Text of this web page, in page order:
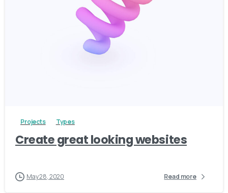
Projects Types
Create great looking websites
May 28, 2020 Read more